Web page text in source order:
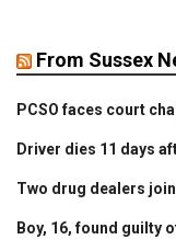
From Sussex
PCSO faces court
Driver dies 11 days
Two drug dealers
Boy, 16, found guilty